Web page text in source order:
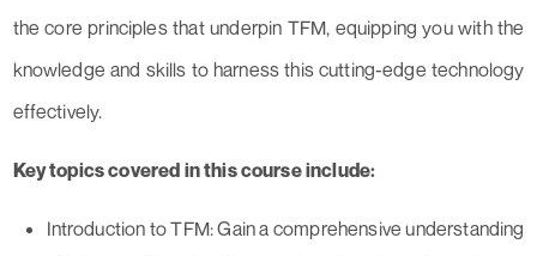
the core principles that underpin TFM, equipping you with the
knowledge and skills to harness this cutting-edge technology
effectively.
Key topics covered in this course include:
Introduction to TFM: Gain a comprehensive understanding